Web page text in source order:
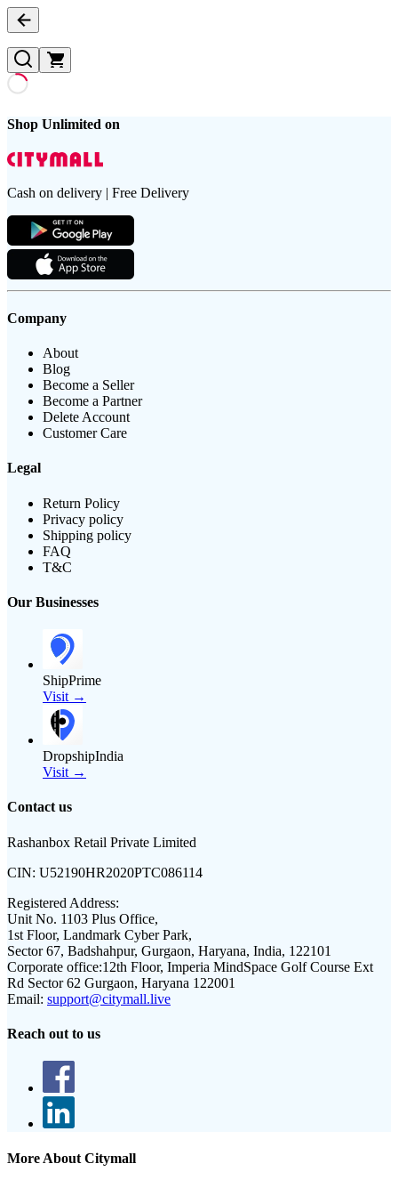
Shop Unlimited on
Cash on delivery | Free Delivery
Company
About
Blog
Become a Seller
Become a Partner
Delete Account
Customer Care
Legal
Return Policy
Privacy policy
Shipping policy
FAQ
T&C
Our Businesses
ShipPrime
Visit →
DropshipIndia
Visit →
Contact us
Rashanbox Retail Private Limited
CIN: U52190HR2020PTC086114
Registered Address:
Unit No. 1103 Plus Office,
1st Floor, Landmark Cyber Park,
Sector 67, Badshahpur, Gurgaon, Haryana, India, 122101
Corporate office:12th Floor, Imperia MindSpace Golf Course Ext
Rd Sector 62 Gurgaon, Haryana 122001
Email: support@citymall.live
Reach out to us
More About Citymall